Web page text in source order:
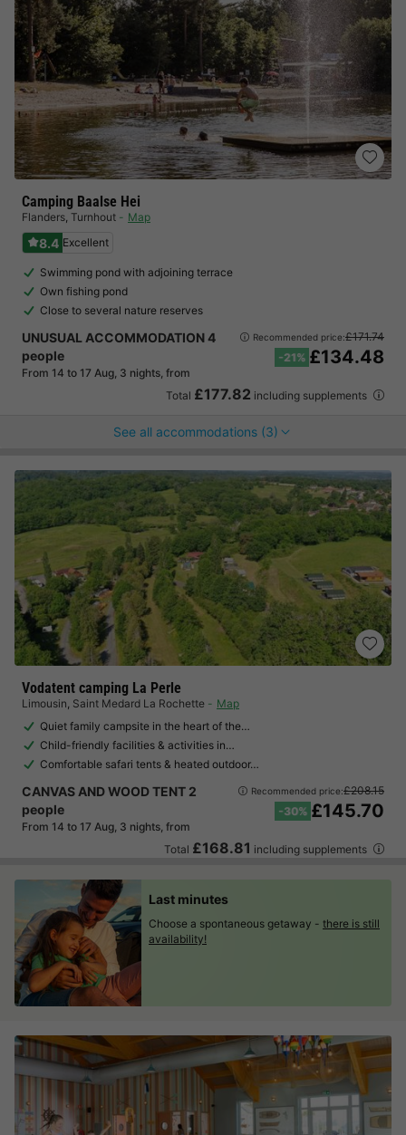
Camping Baalse Hei
Flanders, Turnhout Map
8.4 Excellent
Swimming pond with adjoining terrace
Own fishing pond
Close to several nature reserves
UNUSUAL ACCOMMODATION 4
people
From 14 to 17 Aug, 3 nights, from
Recommended price:£171.74
-21% £134.48
Total £177.82 including supplements
See all accommodations (3)
Vodatent camping La Perle
Limousin, Saint Medard La Rochette
Map
Quiet family campsite in the heart of the…
Child-friendly facilities & activities in…
Comfortable safari tents & heated outdoor…
CANVAS AND WOOD TENT 2
people
From 14 to 17 Aug, 3 nights, from
Recommended price:£208.15
-30% £145.70
Total £168.81 including supplements
Last minutes
Choose a spontaneous getaway - there is still
availability!